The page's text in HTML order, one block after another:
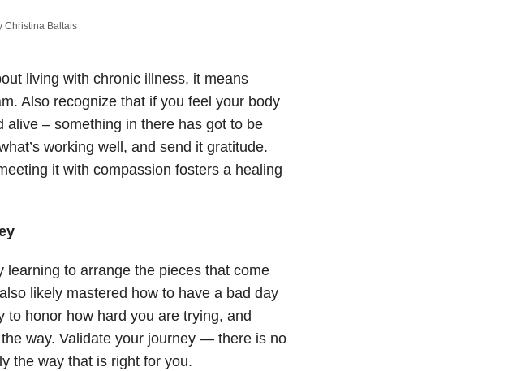
Christina Baltais
living with chronic illness, it means
Also recognize that if you feel your body
alive – something in there has got to be
working well, and send it gratitude.
it with compassion fosters a healing
learning to arrange the pieces that come
likely mastered how to have a bad day
to honor how hard you are trying, and
way. Validate your journey — there is no
the way that is right for you.